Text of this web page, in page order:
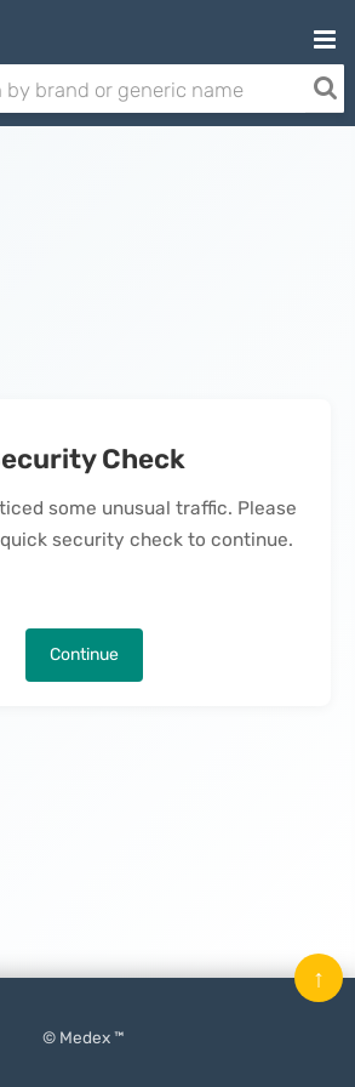
Check
some unusual traffic. Please
security check to continue.
Continue
© Medex ™
↑